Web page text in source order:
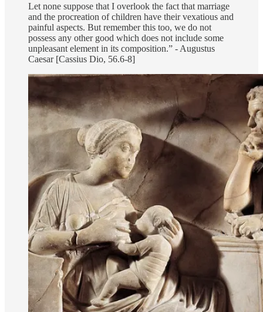
Let none suppose that I overlook the fact that marriage
and the procreation of children have their vexatious and
painful aspects. But remember this too, we do not
possess any other good which does not include some
unpleasant element in its composition.” - Augustus
Caesar [Cassius Dio, 56.6-8]